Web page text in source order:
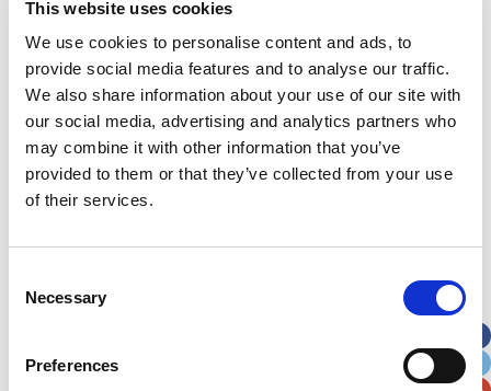
This website uses cookies
We use cookies to personalise content and ads, to
provide social media features and to analyse our traffic.
We also share information about your use of our site with
our social media, advertising and analytics partners who
may combine it with other information that you’ve
provided to them or that they’ve collected from your use
of their services.
Selection
Necessary
Preferences
incredibly hard to raise the vital funds needed to
continue to be there for the ongoing needs of the
Noah’s Ark Children’s Hospital for Wales.”
Latest News Stories
Ward-based Counsellor
Welcome to the new Jungle Ward!
Running for Eden – Chelsea’s Cardiff Half story